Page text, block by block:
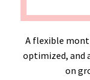
A flexible
optimized, and
on